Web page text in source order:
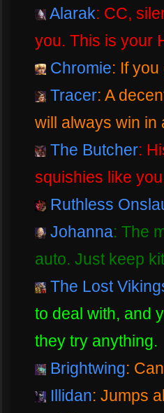
Alarak: CC,
you. This is your
Chromie: If you
Tracer: A
will always win in
The Butcher:
squishies like
Ruthless
Johanna: The
auto. Just keep
The Lost
to deal with, and
they try anything.
Brightwing: Can
Illidan: Jumps